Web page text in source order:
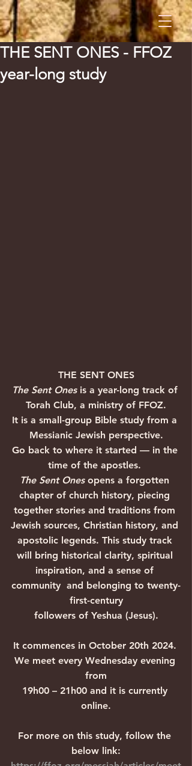
THE SENT ONES - FFOZ
year-long study
THE SENT ONES
The Sent Ones is a year-long track of
Torah Club, a ministry of FFOZ.
It is a small-group Bible study from a
Messianic Jewish perspective.
Go back to where it started — in the
time of the apostles.
The Sent Ones opens a forgotten
chapter of church history, piecing
together stories and traditions from
Jewish sources, Christian history, and
apostolic legends. This study track
will bring historical clarity, spiritual
inspiration, and a sense of
community  and belonging to twenty-
first-century
followers of Yeshua (Jesus).
It commences in October 20th 2024.
We meet every Wednesday evening
from
19h00 – 21h00 and it is currently
online.
For more on this study, follow the
below link: